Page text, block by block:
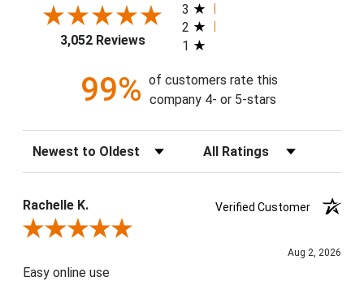
3,052 Reviews
3
2
1
99% of customers rate this
company 4- or 5-stars
Sort Reviews Filter Reviews by Rating
Rachelle K.
Verified Customer
Review By Rachelle K.
Aug 2, 2026
Easy online use